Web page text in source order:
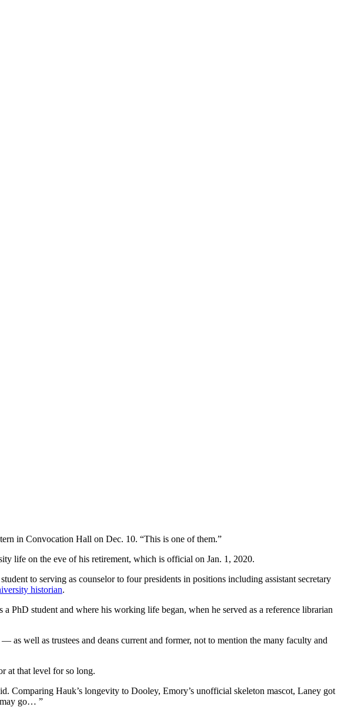
in Convocation Hall on Dec. 10. “This is one of them.”
life on the eve of his retirement, which is official on Jan. 1, 2020.
to serving as counselor to four presidents in positions including assistant secretary
historian.
student and where his working life began, when he served as a reference librarian
well as trustees and deans current and former, not to mention the many faculty and
at that level for so long.
Comparing Hauk’s longevity to Dooley, Emory’s unofficial skeleton mascot, Laney got
may go… ”